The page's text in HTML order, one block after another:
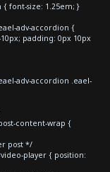
font-size: 1.25em; }
adv-accordion {
padding: 0px 10px
adv-accordion .eael-
content-wrap {
post */
player { position: